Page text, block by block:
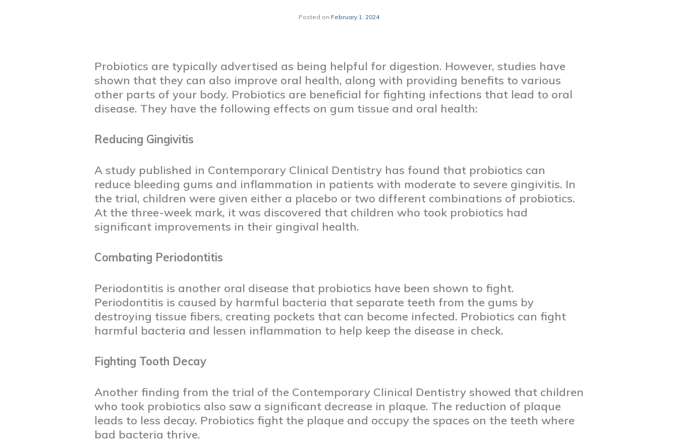
Posted on February 1, 2024
Probiotics are typically advertised as being helpful for digestion. However, studies have
shown that they can also improve oral health, along with providing benefits to various
other parts of your body. Probiotics are beneficial for fighting infections that lead to oral
disease. They have the following effects on gum tissue and oral health:
Reducing Gingivitis
A study published in Contemporary Clinical Dentistry has found that probiotics can
reduce bleeding gums and inflammation in patients with moderate to severe gingivitis. In
the trial, children were given either a placebo or two different combinations of probiotics.
At the three-week mark, it was discovered that children who took probiotics had
significant improvements in their gingival health.
Combating Periodontitis
Periodontitis is another oral disease that probiotics have been shown to fight.
Periodontitis is caused by harmful bacteria that separate teeth from the gums by
destroying tissue fibers, creating pockets that can become infected. Probiotics can fight
harmful bacteria and lessen inflammation to help keep the disease in check.
Fighting Tooth Decay
Another finding from the trial of the Contemporary Clinical Dentistry showed that children
who took probiotics also saw a significant decrease in plaque. The reduction of plaque
leads to less decay. Probiotics fight the plaque and occupy the spaces on the teeth where
bad bacteria thrive.